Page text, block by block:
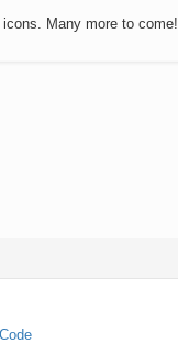
Many more to come!